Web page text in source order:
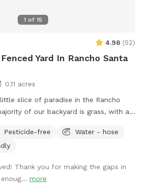
Love It Kick back under the shade,
quiet, and watch your pup have the
dog parks, no leash tangles,
socialization * Dog birthdays and
* Playdates * Pet photography *
Come enjoy some off-leash
- where every dog deserves & gets
adventure! 🐾🌴
1 of 15
4.98 (52)
Yard In Rancho Santa
0.11 acres
slice of paradise in the Rancho
and lots of trees that keep it cool
If it gets hot, feel free to use the hose
Pesticide-free
Water - hose
Thank you for making the gaps in
more